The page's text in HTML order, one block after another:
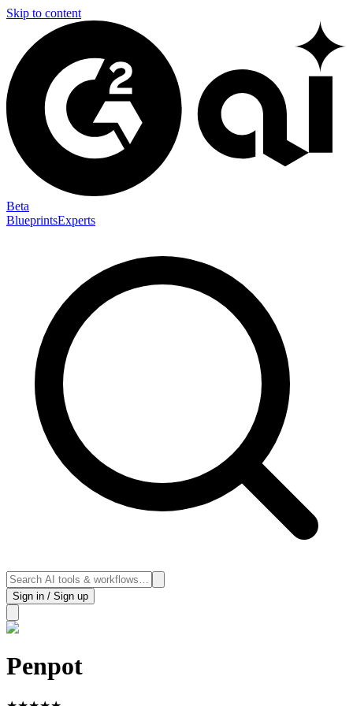
Skip to content
Beta
BlueprintsExperts
Sign in / Sign up
Penpot